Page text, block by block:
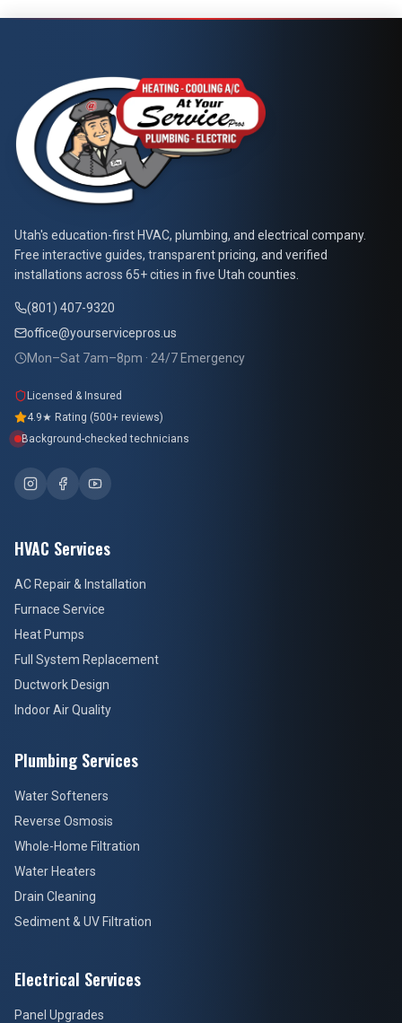
At Your Service Pros
Utah's education-first HVAC, plumbing, and electrical company.
Free interactive guides, transparent pricing, and verified
installations across 65+ cities in five Utah counties.
(801) 407-9320
office@yourservicepros.us
Mon–Sat 7am–8pm · 24/7 Emergency
Licensed & Insured
4.9★ Rating (500+ reviews)
Background-checked technicians
HVAC Services
AC Repair & Installation
Furnace Service
Heat Pumps
Full System Replacement
Ductwork Design
Indoor Air Quality
Plumbing Services
Water Softeners
Reverse Osmosis
Whole-Home Filtration
Water Heaters
Drain Cleaning
Sediment & UV Filtration
Electrical Services
Panel Upgrades